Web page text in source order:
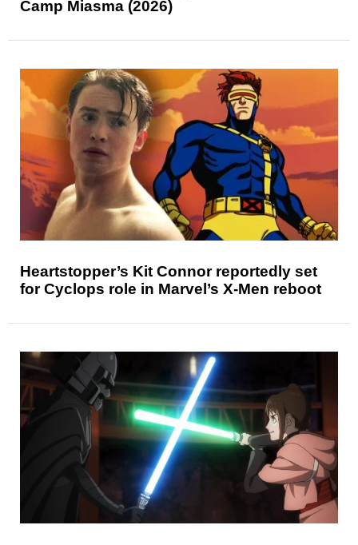
Camp Miasma (2026)
Heartstopper’s Kit Connor reportedly set
for Cyclops role in Marvel’s X-Men reboot